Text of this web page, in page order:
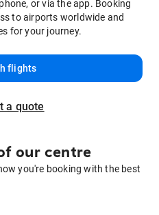
or via the app. Booking
to airports worldwide and
for your journey.
flights
a quote
our centre
you're booking with the best